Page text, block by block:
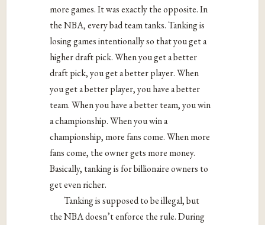
more games. It was exactly the opposite. In
the NBA, every bad team tanks. Tanking is
losing games intentionally so that you get a
higher draft pick. When you get a better
draft pick, you get a better player. When
you get a better player, you have a better
team. When you have a better team, you win
a championship. When you win a
championship, more fans come. When more
fans come, the owner gets more money.
Basically, tanking is for billionaire owners to
get even richer.
Tanking is supposed to be illegal, but
the NBA doesn’t enforce the rule. During